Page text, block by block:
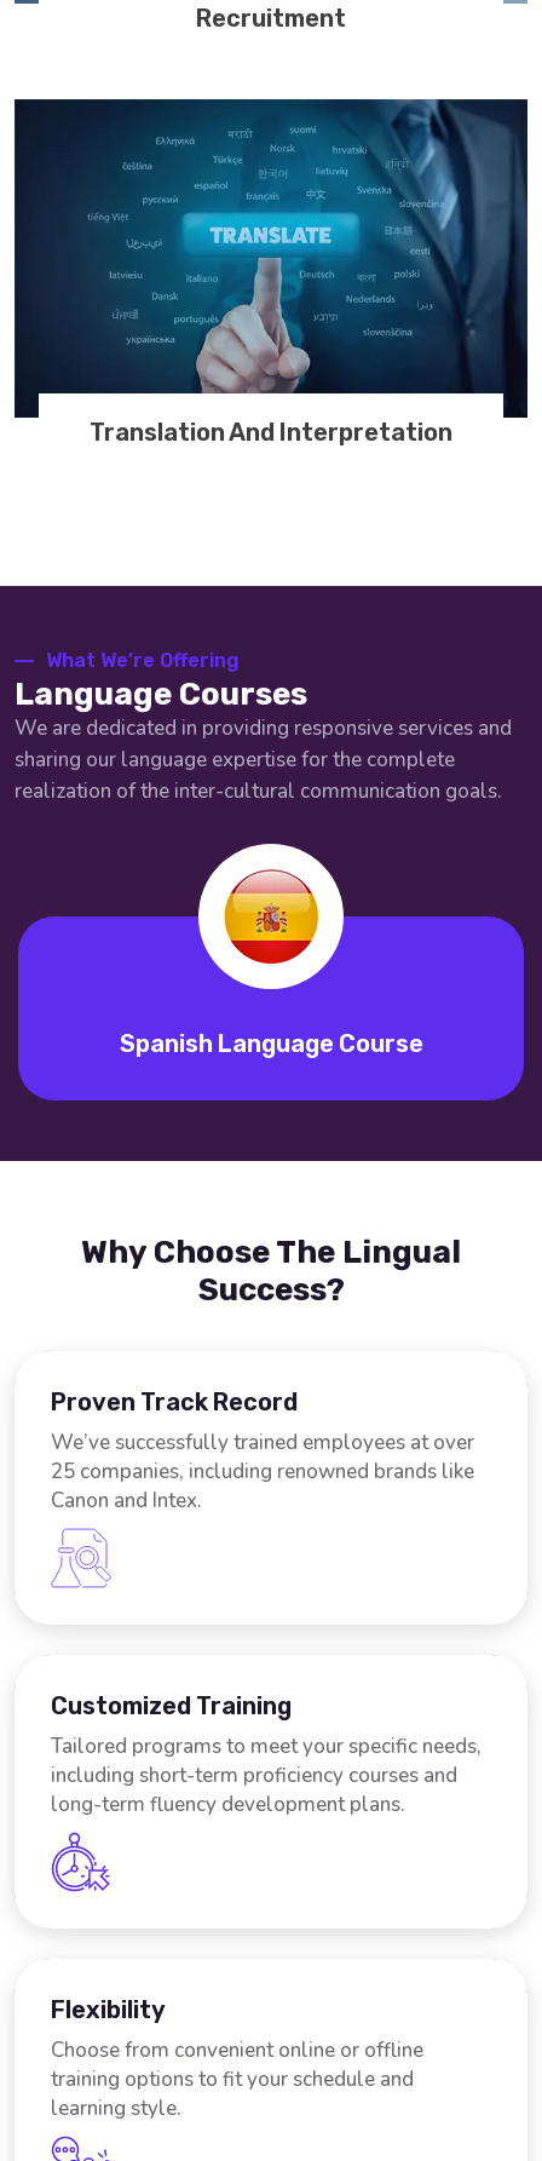
Recruitment
Translation And Interpretation
What We’re Offering
Language Courses
We are dedicated in providing responsive services and
sharing our language expertise for the complete
realization of the inter-cultural communication goals.
Spanish Language Course
Why Choose The Lingual
Success?
Proven Track Record
We’ve successfully trained employees at over
25 companies, including renowned brands like
Canon and Intex.
Customized Training
Tailored programs to meet your specific needs,
including short-term proficiency courses and
long-term fluency development plans.
Flexibility
Choose from convenient online or offline
training options to fit your schedule and
learning style.